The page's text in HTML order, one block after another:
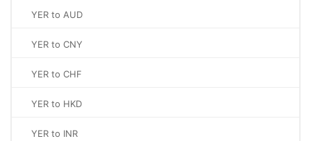
YER to AUD
YER to CNY
YER to CHF
YER to HKD
YER to INR